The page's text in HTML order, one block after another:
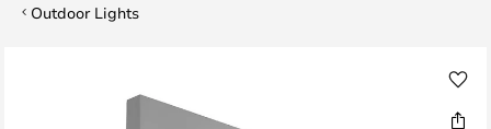
Outdoor Lights